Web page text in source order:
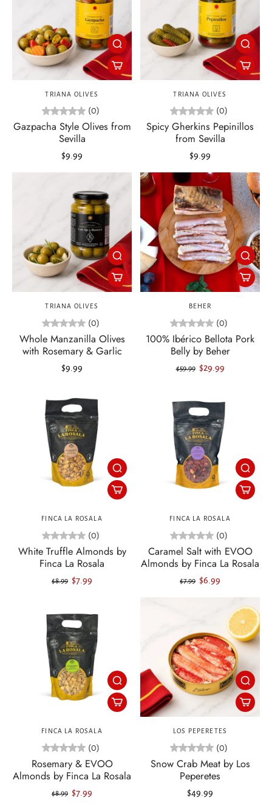
TRIANA OLIVES
(0)
Gazpacha Style Olives from
Sevilla
$9.99
TRIANA OLIVES
(0)
Spicy Gherkins Pepinillos
from Sevilla
$9.99
TRIANA OLIVES
(0)
Whole Manzanilla Olives
with Rosemary & Garlic
$9.99
BEHER
(0)
100% Ibérico Bellota Pork
Belly by Beher
$59.99 $29.99
FINCA LA ROSALA
(0)
White Truffle Almonds by
Finca La Rosala
$8.99 $7.99
FINCA LA ROSALA
(0)
Caramel Salt with EVOO
Almonds by Finca La Rosala
$7.99 $6.99
FINCA LA ROSALA
(0)
Rosemary & EVOO
Almonds by Finca La Rosala
$8.99 $7.99
LOS PEPERETES
(0)
Snow Crab Meat by Los
Peperetes
$49.99